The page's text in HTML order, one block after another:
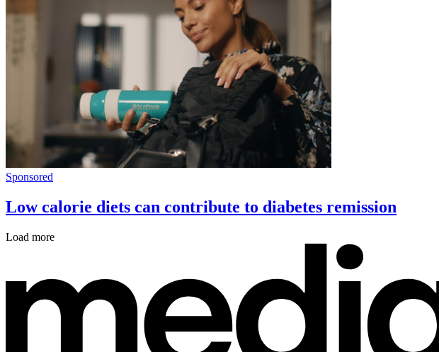
Sponsored
Low calorie diets can contribute to diabetes remission
Load more